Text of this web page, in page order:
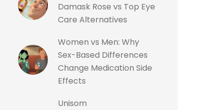
Damask Rose vs Top Eye
Care Alternatives
Women vs Men: Why
Sex-Based Differences
Change Medication Side
Effects
Unisom